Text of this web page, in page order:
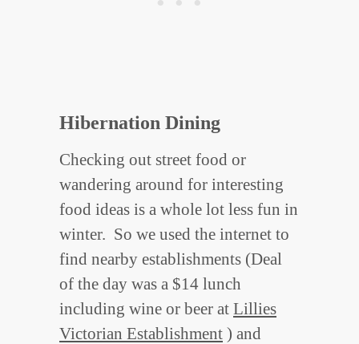
Hibernation Dining
Checking out street food or
wandering around for interesting
food ideas is a whole lot less fun in
winter. So we used the internet to
find nearby establishments (Deal
of the day was a $14 lunch
including wine or beer at Lillies
Victorian Establishment ) and